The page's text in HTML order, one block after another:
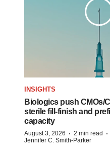
INSIGHTS
Biologics push CMOs/
sterile fill-finish and
capacity
August 3, 2026 · 2 min read ·
Jennifer C. Smith-Parker